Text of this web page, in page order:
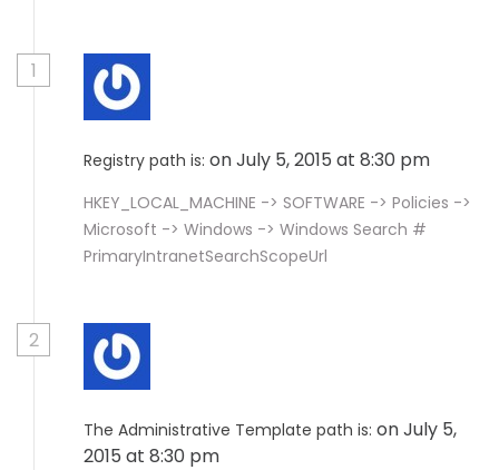
1
Registry path is: on July 5, 2015 at 8:30 pm
HKEY_LOCAL_MACHINE -> SOFTWARE -> Policies ->
Microsoft -> Windows -> Windows Search #
PrimaryIntranetSearchScopeUrl
2
The Administrative Template path is: on July 5,
2015 at 8:30 pm